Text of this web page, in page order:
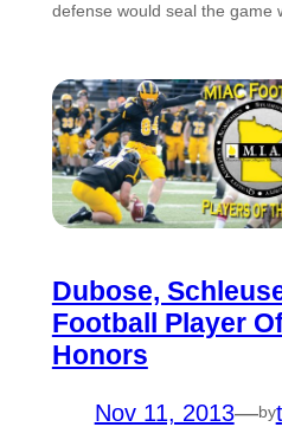
defense would seal the game
Dubose,
Football Player
Honors
Nov 11, 2013—by